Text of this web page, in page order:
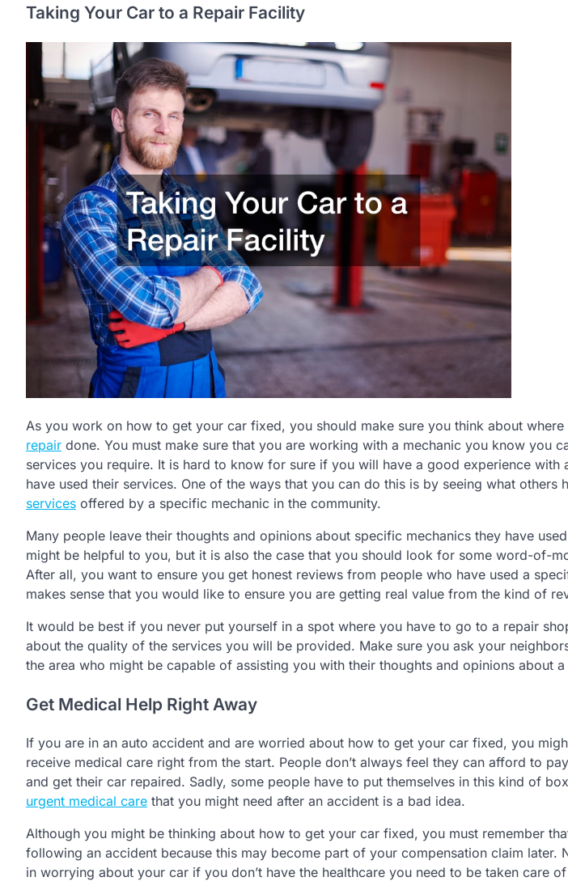
Taking Your Car to a Repair Facility
As you work on how to get your car fixed, you should make sure you think about
repair done. You must make sure that you are working with a mechanic you know you
services you require. It is hard to know for sure if you will have a good experience with
have used their services. One of the ways that you can do this is by seeing what others
services offered by a specific mechanic in the community.
Many people leave their thoughts and opinions about specific mechanics they have
might be helpful to you, but it is also the case that you should look for some word-of-
After all, you want to ensure you get honest reviews from people who have used a
makes sense that you would like to ensure you are getting real value from the kind of
It would be best if you never put yourself in a spot where you have to go to a repair
about the quality of the services you will be provided. Make sure you ask your
the area who might be capable of assisting you with their thoughts and opinions about
Get Medical Help Right Away
If you are in an auto accident and are worried about how to get your car fixed, you
receive medical care right from the start. People don’t always feel they can afford to
and get their car repaired. Sadly, some people have to put themselves in this kind of
urgent medical care that you might need after an accident is a bad idea.
Although you might be thinking about how to get your car fixed, you must remember
following an accident because this may become part of your compensation claim later.
in worrying about your car if you don’t have the healthcare you need to be taken care